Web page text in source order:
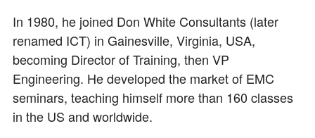
In 1980, he joined Don White Consultants (later
renamed ICT) in Gainesville, Virginia, USA,
becoming Director of Training, then VP
Engineering. He developed the market of EMC
seminars, teaching himself more than 160 classes
in the US and worldwide.